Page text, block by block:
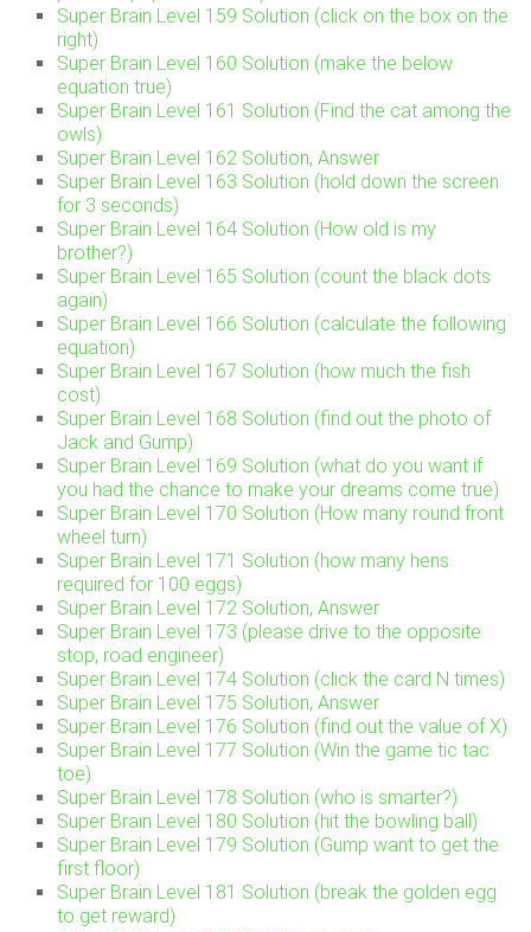
Super Brain Level 159 Solution (click on the box on the
right)
Super Brain Level 160 Solution (make the below
equation true)
Super Brain Level 161 Solution (Find the cat among the
owls)
Super Brain Level 162 Solution, Answer
Super Brain Level 163 Solution (hold down the screen
for 3 seconds)
Super Brain Level 164 Solution (How old is my
brother?)
Super Brain Level 165 Solution (count the black dots
again)
Super Brain Level 166 Solution (calculate the following
equation)
Super Brain Level 167 Solution (how much the fish
cost)
Super Brain Level 168 Solution (find out the photo of
Jack and Gump)
Super Brain Level 169 Solution (what do you want if
you had the chance to make your dreams come true)
Super Brain Level 170 Solution (How many round front
wheel turn)
Super Brain Level 171 Solution (how many hens
required for 100 eggs)
Super Brain Level 172 Solution, Answer
Super Brain Level 173 (please drive to the opposite
stop, road engineer)
Super Brain Level 174 Solution (click the card N times)
Super Brain Level 175 Solution, Answer
Super Brain Level 176 Solution (find out the value of X)
Super Brain Level 177 Solution (Win the game tic tac
toe)
Super Brain Level 178 Solution (who is smarter?)
Super Brain Level 180 Solution (hit the bowling ball)
Super Brain Level 179 Solution (Gump want to get the
first floor)
Super Brain Level 181 Solution (break the golden egg
to get reward)